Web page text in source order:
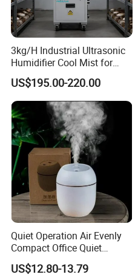
3kg/H Industrial Ultrasonic
Humidifier Cool Mist for
Mushroom Agriculture
Tobacco to Increase
Humidity Have WiFi
Function Option
US$195.00-220.00
Quiet Operation Air Evenly
Compact Office Quiet
Bedroom Air Home
Humidifier
US$12.80-13.79